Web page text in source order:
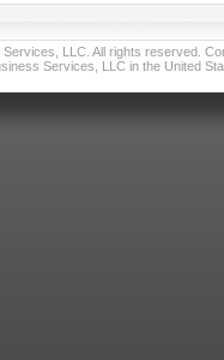
LLC. All rights reserved.
Services, LLC in the United